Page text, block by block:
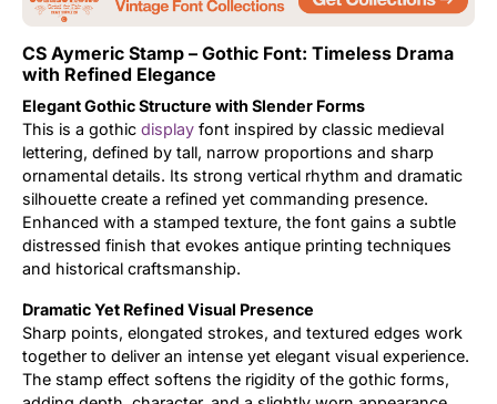
CS Aymeric Stamp – Gothic Font: Timeless Drama
with Refined Elegance
Elegant Gothic Structure with Slender Forms
This is a gothic display font inspired by classic medieval
lettering, defined by tall, narrow proportions and sharp
ornamental details. Its strong vertical rhythm and dramatic
silhouette create a refined yet commanding presence.
Enhanced with a stamped texture, the font gains a subtle
distressed finish that evokes antique printing techniques
and historical craftsmanship.
Dramatic Yet Refined Visual Presence
Sharp points, elongated strokes, and textured edges work
together to deliver an intense yet elegant visual experience.
The stamp effect softens the rigidity of the gothic forms,
Uncategorized